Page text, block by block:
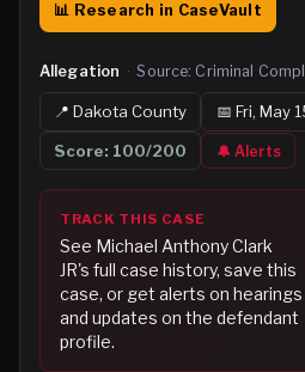
📊 Research in CaseVault
Allegation · Source: Criminal
📍Dakota County 📅 Fri, May
Score: 100/200 🔔 Alerts
TRACK THIS CASE
See Michael Anthony Clark
JR's full case history, save this
case, or get alerts on hearings
and updates on the defendant
profile.